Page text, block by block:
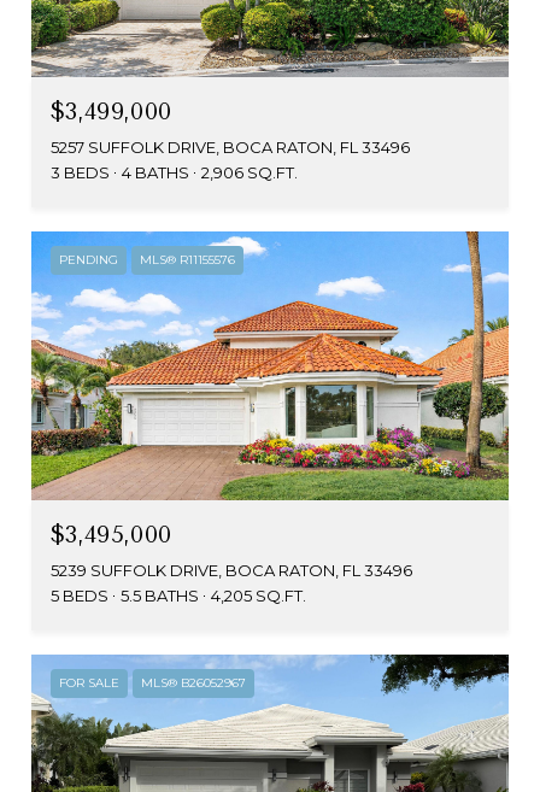
$3,499,000
5257 SUFFOLK DRIVE, BOCA RATON, FL 33496
3 BEDS
4 BATHS 2,906 SQ.FT.
PENDING MLS® R11155576
$3,495,000
5239 SUFFOLK DRIVE, BOCA RATON, FL 33496
5 BEDS
5.5 BATHS 4,205 SQ.FT.
FOR SALE MLS® B26052967